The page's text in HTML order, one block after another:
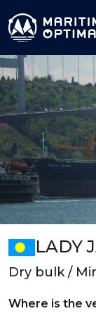
LADY
Dry bulk /
Where is the